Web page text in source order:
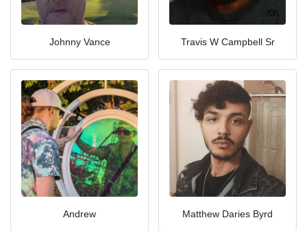
Johnny Vance Travis W Campbell Sr
Andrew Matthew Daries Byrd